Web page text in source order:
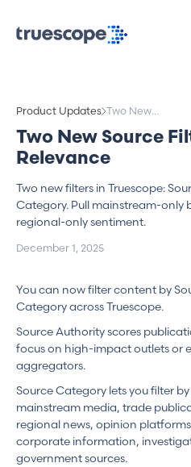
Product Updates Two New
for Sharper
Relevance
Two New Source
Relevance
Two new filters in Truescope:
Category. Pull mainstream-only
regional-only sentiment.
December 1, 2025
You can now filter content by
Category across Truescope.
Source Authority scores
focus on high-impact outlets or
aggregators.
Source Category lets you filter
mainstream media, trade
regional news, opinion
corporate information,
government sources.